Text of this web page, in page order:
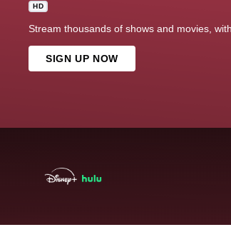
HD
Stream thousands of shows and movies,
SIGN UP NOW